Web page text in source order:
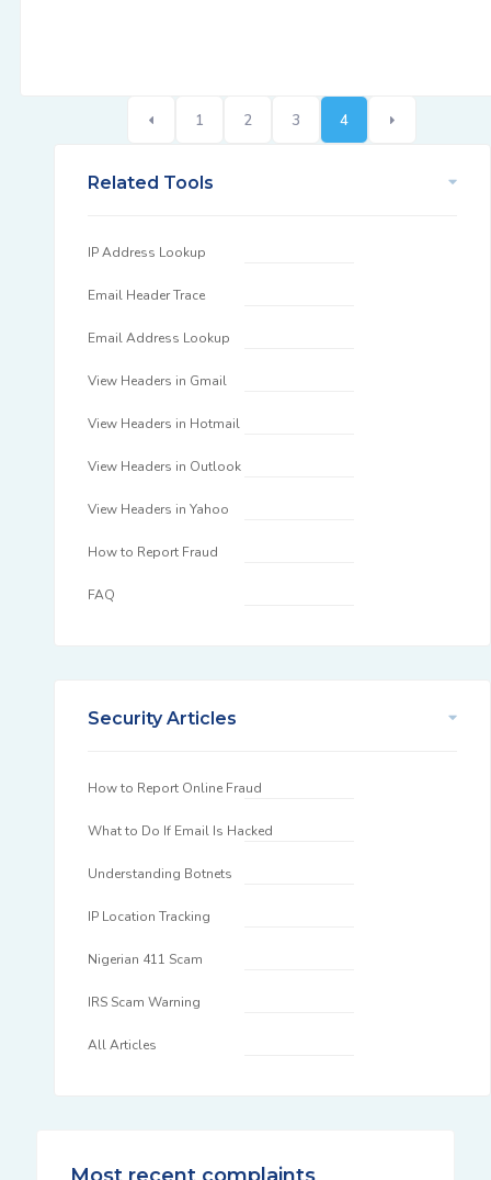
1 2 3 4
Related Tools
IP Address Lookup
Email Header Trace
Email Address Lookup
View Headers in Gmail
View Headers in Hotmail
View Headers in Outlook
View Headers in Yahoo
How to Report Fraud
FAQ
Security Articles
How to Report Online Fraud
What to Do If Email Is Hacked
Understanding Botnets
IP Location Tracking
Nigerian 411 Scam
IRS Scam Warning
All Articles